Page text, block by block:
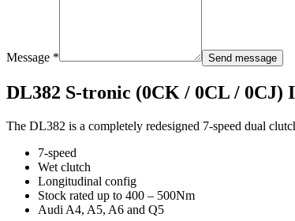
Message * Send message
DL382 S-tronic (0CK / 0CL / 0CJ)
The DL382 is a completely redesigned 7-speed dual
7-speed
Wet clutch
Longitudinal config
Stock rated up to 400 – 500Nm
Audi A4, A5, A6 and Q5